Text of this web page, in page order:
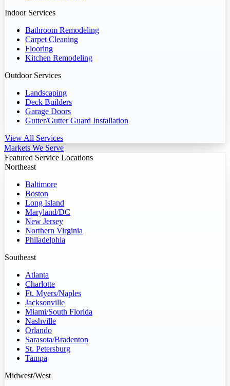
Indoor Services
Bathroom Remodeling
Carpet Cleaning
Flooring
Kitchen Remodeling
Outdoor Services
Landscaping
Deck Builders
Garage Doors
Gutter/Gutter Guard Installation
View All Services
Markets We Serve
Featured Service Locations
Northeast
Baltimore
Boston
Long Island
Maryland/DC
New Jersey
Northern Virginia
Philadelphia
Southeast
Atlanta
Charlotte
Ft. Myers/Naples
Jacksonville
Miami/South Florida
Nashville
Orlando
Sarasota/Bradenton
St. Petersburg
Tampa
Midwest/West